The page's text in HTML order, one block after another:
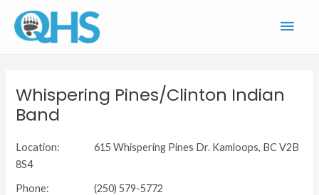
content
Whispering Pines/Clinton Indian
Band
Location:
615 Whispering Pines Dr. Kamloops, BC V2B
8S4
Phone:
(250) 579-5772